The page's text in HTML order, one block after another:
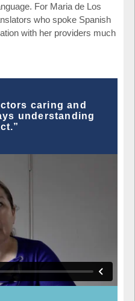
For Maria de Los
who spoke Spanish
with her providers much
caring and
understanding